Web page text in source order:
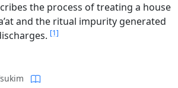
the process of treating a house
and the ritual impurity generated
[1]